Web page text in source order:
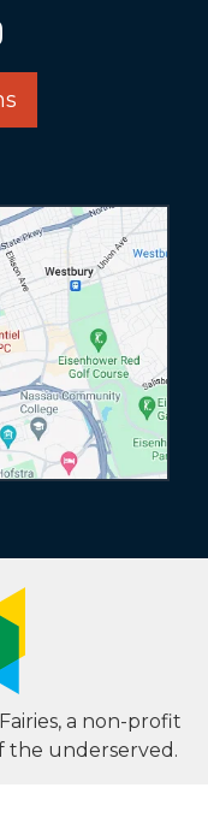
a non-profit
the underserved.